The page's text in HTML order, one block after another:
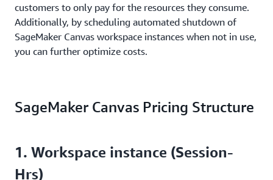
customers to only pay for the resources they consume.
Additionally, by scheduling automated shutdown of
SageMaker Canvas workspace instances when not in use,
you can further optimize costs.
SageMaker Canvas Pricing Structure
1. Workspace instance (Session-
Hrs)